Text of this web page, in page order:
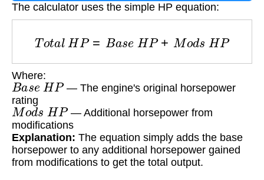
The calculator uses the simple HP equation:
T t al HP Ba HP+ M o d H P
Where:
Base HP— The engine's original horsepower
rating
Mods HP — Additional horsepower from
modifications
Explanation: The equation simply adds the base
horsepower to any additional horsepower gained
from modifications to get the total output.